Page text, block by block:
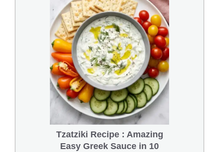
Tzatziki Recipe : Amazing
Easy Greek Sauce in 10